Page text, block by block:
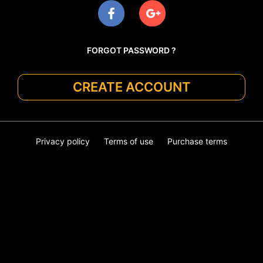
FORGOT PASSWORD ?
CREATE ACCOUNT
Privacy policy Terms of use Purchase terms